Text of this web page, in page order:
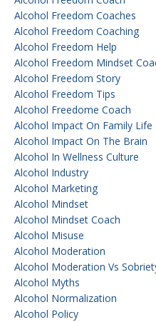
Alcohol Freedom Coaches
Alcohol Freedom Coaching
Alcohol Freedom Help
Alcohol Freedom Mindset
Alcohol Freedom Story
Alcohol Freedom Tips
Alcohol Freedome Coach
Alcohol Impact On Family Life
Alcohol Impact On The Brain
Alcohol In Wellness Culture
Alcohol Industry
Alcohol Marketing
Alcohol Mindset
Alcohol Mindset Coach
Alcohol Misuse
Alcohol Moderation
Alcohol Moderation Vs
Alcohol Myths
Alcohol Normalization
Alcohol Policy